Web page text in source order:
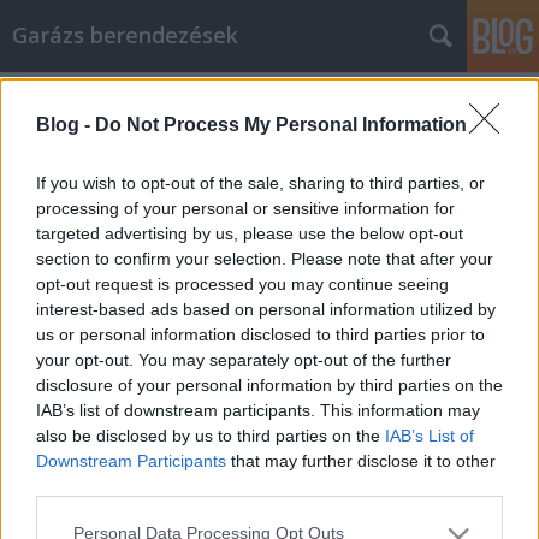
Blog - Do Not Process My Personal Information
If you wish to opt-out of the sale, sharing to third parties, or
processing of your personal or sensitive information for
targeted advertising by us, please use the below opt-out
section to confirm your selection. Please note that after your
opt-out request is processed you may continue seeing
interest-based ads based on personal information utilized by
us or personal information disclosed to third parties prior to
your opt-out. You may separately opt-out of the further
disclosure of your personal information by third parties on the
IAB’s list of downstream participants. This information may
also be disclosed by us to third parties on the IAB’s List of
Downstream Participants that may further disclose it to other
Please note that this website/app uses one or more Google
Personal Data Processing Opt Outs
Garázs berendezések
Die besten Möglichkeiten, Ihren
Artikel zu lesen
István alkatrészek •2021. július 13.
Die besten Möglichkeiten, Ihren Artikel zu lesen Nicht
jeder will wahnsinnig reich werden. Es wäre schön,
eine Menge Geld zu haben, aber es ist keine
Notwendigkeit. Wir wollen uns im Leben einfach
sicher fühlen. Die Verwendung von Artikelmarketing
für die Geschäftsförderung kann profitabel sein.…